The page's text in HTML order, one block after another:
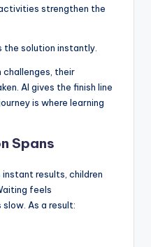
strengthen the
the solution instantly.
challenges, their
AI gives the finish line
is where learning
Spans
results, children
feels
As a result: